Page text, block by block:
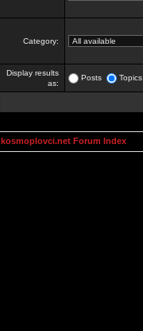
Category:
Display results
as:
Posts Topics
kosmoplovci.net Forum Index